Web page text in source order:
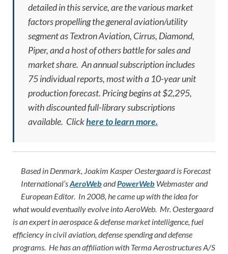
detailed in this service, are the various market
factors propelling the general aviation/utility
segment as Textron Aviation, Cirrus, Diamond,
Piper, and a host of others battle for sales and
market share. An annual subscription includes
75 individual reports, most with a 10-year unit
production forecast. Pricing begins at $2,295,
with discounted full-library subscriptions
available. Clickhere to learn more.
Based in Denmark, Joakim Kasper Oestergaard is Forecast
International’sAeroWebandPowerWeb Webmaster and
European Editor. In 2008, he came up with the idea for
what would eventually evolve into AeroWeb. Mr. Oestergaard
is an expert in aerospace & defense market intelligence, fuel
efficiency in civil aviation, defense spending and defense
programs. He has an affiliation with Terma Aerostructures A/S